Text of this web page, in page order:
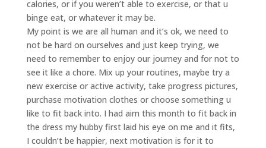
calories, or if you weren’t able to exercise, or that u
binge eat, or whatever it may be.
My point is we are all human and it’s ok, we need to
not be hard on ourselves and just keep trying, we
need to remember to enjoy our journey and for not to
see it like a chore. Mix up your routines, maybe try a
new exercise or active activity, take progress pictures,
purchase motivation clothes or choose something u
like to fit back into. I had aim this month to fit back in
the dress my hubby first laid his eye on me and it fits,
I couldn’t be happier, next motivation is for it to